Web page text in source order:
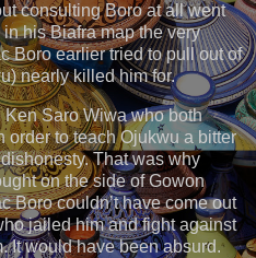
consulting Boro at all went
his Biafra map the very
Boro earlier tried to pull out of
nearly killed him for.
Saro Wiwa who both
order to teach Ojukwu a bitter
That was why
on the side of Gowon
Boro couldn’t have come out
jailed him and fight against
It would have been absurd.